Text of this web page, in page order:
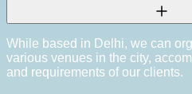
While based in Delhi, we can
various venues in the city,
and requirements of our clients.